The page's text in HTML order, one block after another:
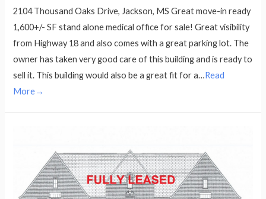
2104 Thousand Oaks Drive, Jackson, MS Great move-in ready
1,600+/- SF stand alone medical office for sale! Great visibility
from Highway 18 and also comes with a great parking lot. The
owner has taken very good care of this building and is ready to
sell it. This building would also be a great fit for a…Read
More→